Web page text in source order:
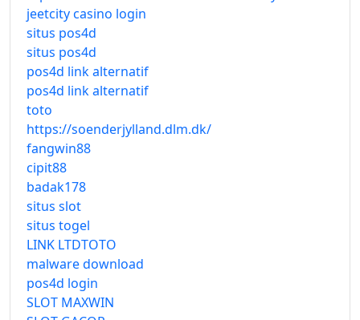
jeetcity casino login
situs pos4d
situs pos4d
pos4d link alternatif
pos4d link alternatif
toto
https://soenderjylland.dlm.dk/
fangwin88
cipit88
badak178
situs slot
situs togel
LINK LTDTOTO
malware download
pos4d login
SLOT MAXWIN